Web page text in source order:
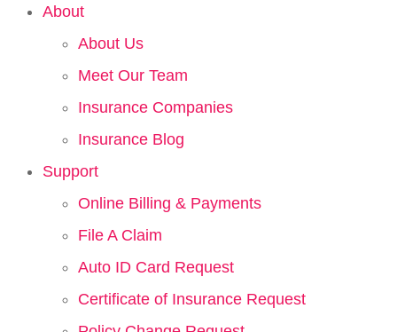
About
About Us
Meet Our Team
Insurance Companies
Insurance Blog
Support
Online Billing & Payments
File A Claim
Auto ID Card Request
Certificate of Insurance Request